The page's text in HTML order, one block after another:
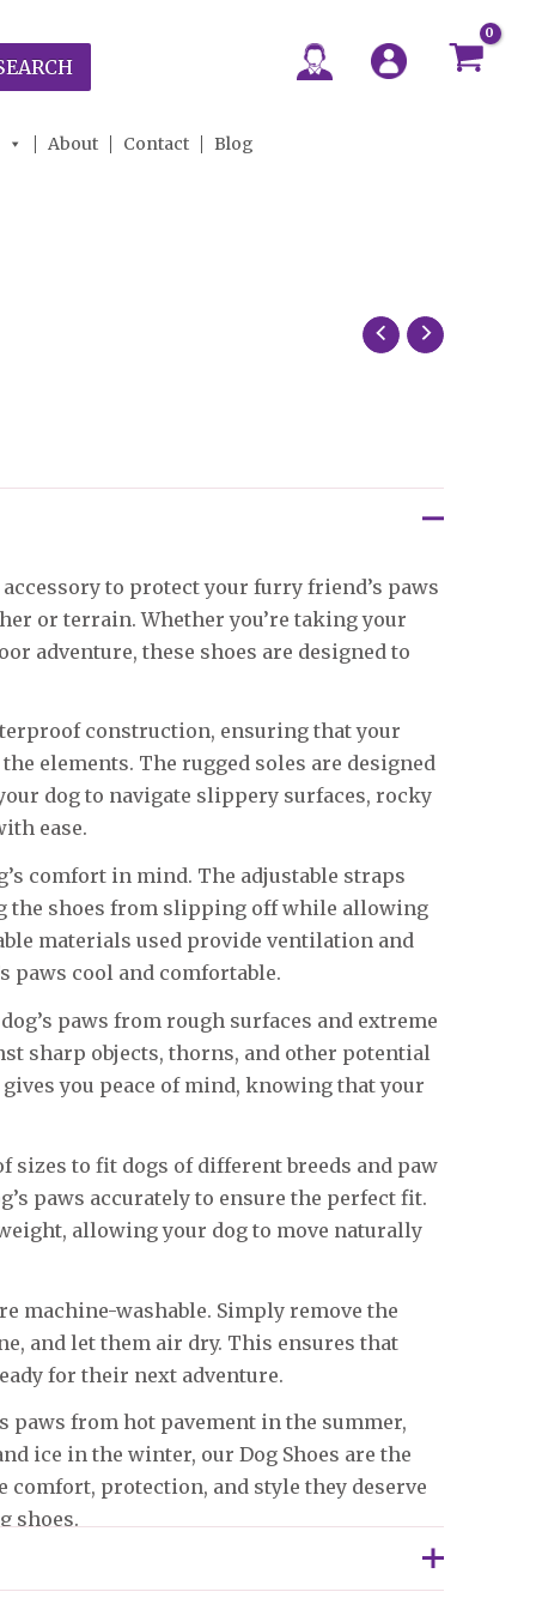
About Contact Blog
to protect your furry friend’s paws
or terrain. Whether you’re taking your
adventure, these shoes are designed to
construction, ensuring that your
elements. The rugged soles are designed
dog to navigate slippery surfaces, rocky
ease.
comfort in mind. The adjustable straps
the shoes from slipping off while allowing
materials used provide ventilation and
paws cool and comfortable.
paws from rough surfaces and extreme
sharp objects, thorns, and other potential
you peace of mind, knowing that your
sizes to fit dogs of different breeds and paw
paws accurately to ensure the perfect fit.
allowing your dog to move naturally
machine-washable. Simply remove the
and let them air dry. This ensures that
for their next adventure.
paws from hot pavement in the summer,
ice in the winter, our Dog Shoes are the
protection, and style they deserve
shoes.